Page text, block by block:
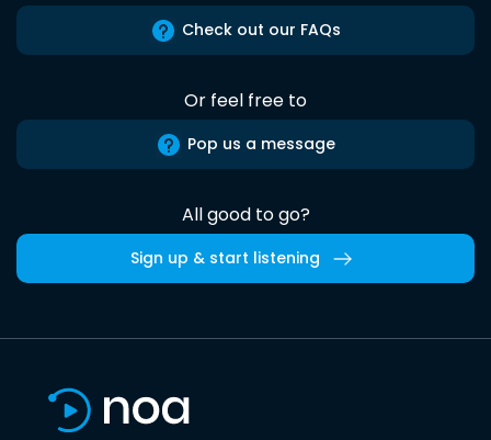
Check out our FAQs
Or feel free to
Pop us a message
All good to go?
Sign up & start listening